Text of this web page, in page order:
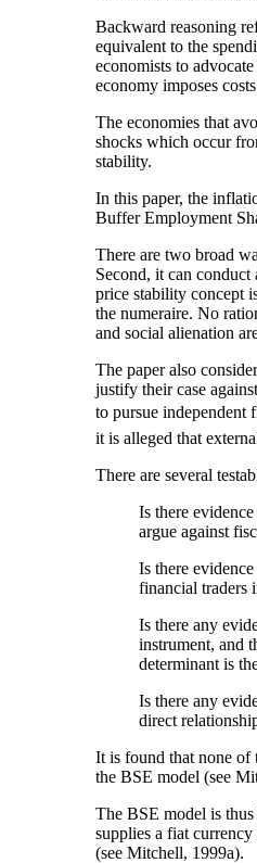
Backward reasoning
equivalent to the
economists to
economy imposes
The economies that
shocks which occur
stability.
In this paper, the
Buffer Employment
There are two broad
Second, it can
price stability concept
the numeraire. No
and social alienation
The paper also
justify their case
to pursue independent
it is alleged that
There are several
Is there
argue against
Is there
financial traders
Is there any
instrument, and
determinant is
Is there any
direct
It is found that none of
the BSE model (see
The BSE model is
supplies a fiat
(see Mitchell, 1999a).